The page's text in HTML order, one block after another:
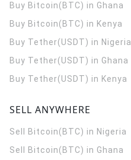
Buy Bitcoin(BTC) in Ghana
Buy Bitcoin(BTC) in Kenya
Buy Tether(USDT) in Nigeria
Buy Tether(USDT) in Ghana
Buy Tether(USDT) in Kenya
SELL ANYWHERE
Sell Bitcoin(BTC) in Nigeria
Sell Bitcoin(BTC) in Ghana